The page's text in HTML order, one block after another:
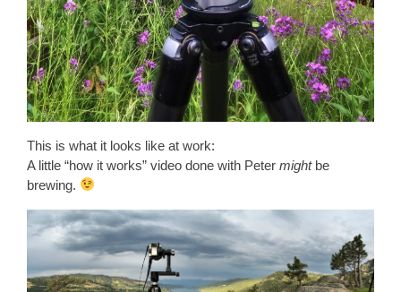
This is what it looks like at work:
A little “how it works” video done with Peter mightbe
brewing.